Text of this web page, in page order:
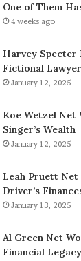
One of Them
4 weeks ago
Harvey
Fictional
January 12, 2025
Koe Wetzel
Singer’s Wealth
January 12, 2025
Leah Pruett
Driver’s
January 13, 2025
Al Green Net
Financial Legacy